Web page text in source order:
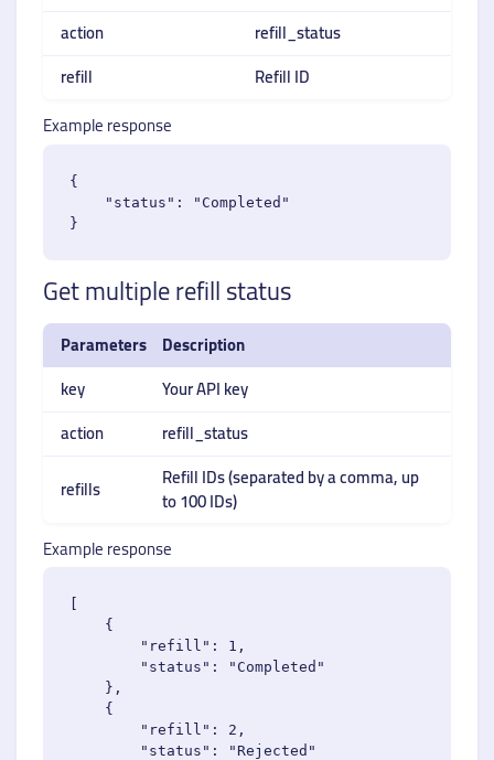
action
refill_status
refill
Refill ID
Example response
{
    "status": "Completed"
Get multiple refill status
Parameters Description
key
Your API key
action
refill_status
refills
Refill IDs (separated by a comma, up
to 100 IDs)
Example response
    {
        "refill": 1,
        "status": "Completed"
    },
    {
        "refill": 2,
        "status": "Rejected"